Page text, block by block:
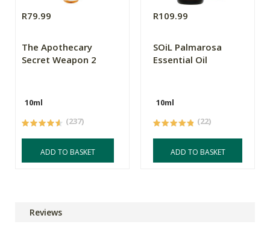
R79.99
The Apothecary
Secret Weapon 2
10ml
(237)
ADD TO BASKET
R109.99
SOiL Palmarosa
Essential Oil
10ml
(22)
ADD TO BASKET
Reviews